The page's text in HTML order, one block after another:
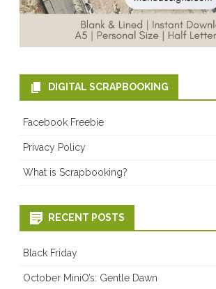
DIGITAL SCRAPBOOKING
Facebook Freebie
Privacy Policy
What is Scrapbooking?
RECENT POSTS
Black Friday
October MiniO’s: Gentle Dawn